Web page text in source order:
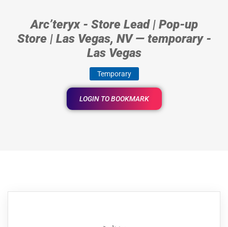
Arc’teryx - Store Lead | Pop-up
Store | Las Vegas, NV — temporary -
Las Vegas
Temporary
LOGIN TO BOOKMARK